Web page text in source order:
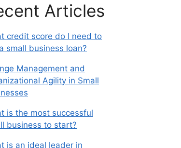
Articles
credit score do I need to
small business loan?
Management and
Agility in Small
is the most successful
business to start?
is an ideal leader in